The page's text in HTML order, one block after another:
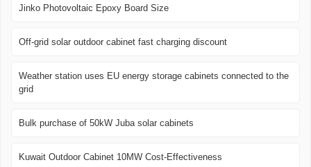
Jinko Photovoltaic Epoxy Board Size
Off-grid solar outdoor cabinet fast charging discount
Weather station uses EU energy storage cabinets connected to the
grid
Bulk purchase of 50kW Juba solar cabinets
Kuwait Outdoor Cabinet 10MW Cost-Effectiveness